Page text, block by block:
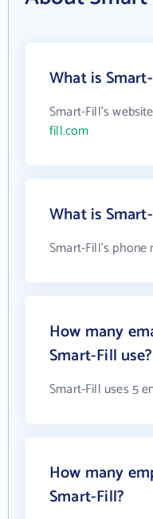
What is
Smart-Fill's
fill.com
What is
Smart-Fill's phone
How many
Smart-Fill use?
Smart-Fill uses 5
How many
Smart-Fill?